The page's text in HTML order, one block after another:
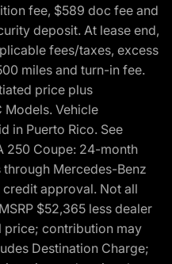
fee, $589 doc fee and
deposit. At lease end,
fees/taxes, excess
miles and turn-in fee.
price plus
Models. Vehicle
in Puerto Rico. See
250 Coupe: 24-month
Mercedes-Benz
approval. Not all
$52,365 less dealer
price; contribution may
Destination Charge;